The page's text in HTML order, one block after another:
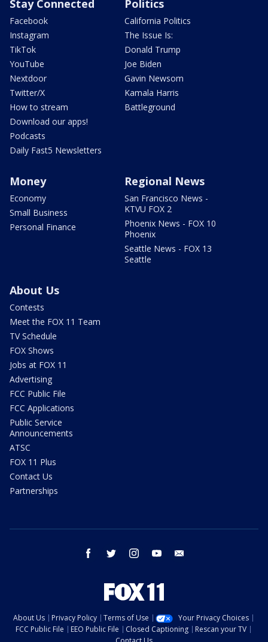
Stay Connected
Facebook
Instagram
TikTok
YouTube
Nextdoor
Twitter/X
How to stream
Download our apps!
Podcasts
Daily Fast5 Newsletters
Politics
California Politics
The Issue Is:
Donald Trump
Joe Biden
Gavin Newsom
Kamala Harris
Battleground
Money
Economy
Small Business
Personal Finance
Regional News
San Francisco News -
KTVU FOX 2
Phoenix News - FOX 10
Phoenix
Seattle News - FOX 13
Seattle
About Us
Contests
Meet the FOX 11 Team
TV Schedule
FOX Shows
Jobs at FOX 11
Advertising
FCC Public File
FCC Applications
Public Service
Announcements
ATSC
FOX 11 Plus
Contact Us
Partnerships
facebook twitter instagram youtube
About Us Privacy Policy Terms of Use
Your Privacy Choices
FCC Public File
EEO Public File Closed Captioning
Rescan your TV